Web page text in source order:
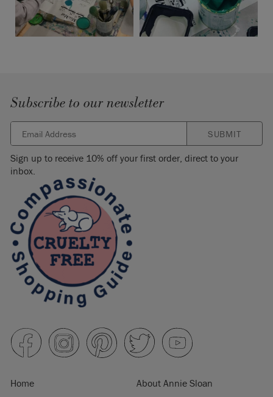
Subscribe to our newsletter
SUBMIT
Sign up to receive 10% off your first order, direct to your
inbox.
Home
About Annie Sloan